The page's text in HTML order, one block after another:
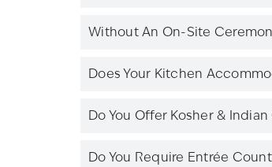
Without An On-Site
Does Your Kitchen
Do You Offer Kosher &
Do You Require Entrée